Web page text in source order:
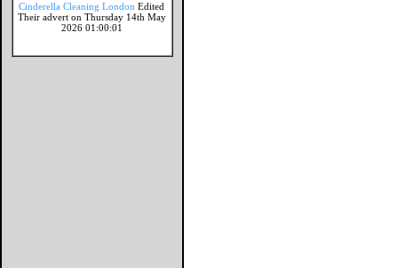
Cinderella Cleaning London Edited
Their advert on Thursday 14th May
2026 01:00:01